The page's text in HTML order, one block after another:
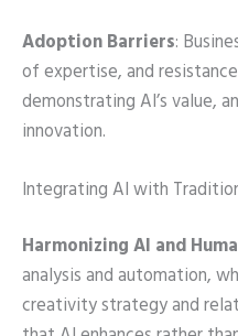
Adoption Barriers:
of expertise, and
demonstrating AI’s value,
innovation.
Integrating AI with
Harmonizing AI and
analysis and automation,
creativity strategy and